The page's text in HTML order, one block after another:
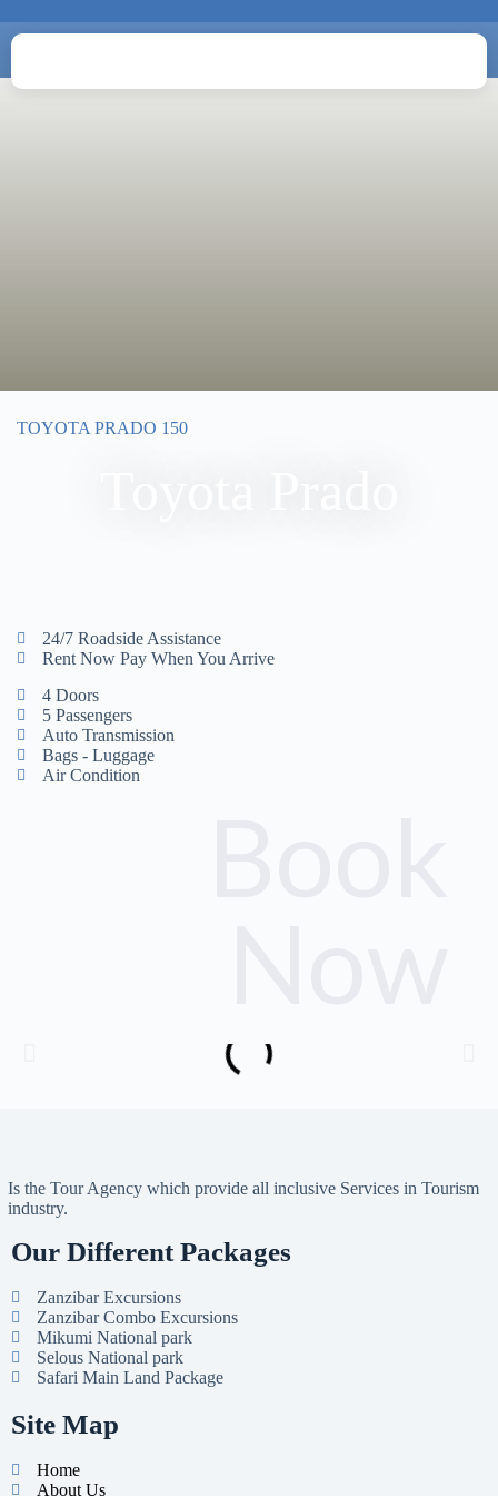
TOYOTA PRADO 150
24/7 Roadside Assistance
Rent Now Pay When You Arrive
4 Doors
5 Passengers
Auto Transmission
Bags - Luggage
Air Condition
Is the Tour Agency which provide all inclusive Services in Tourism
industry.
Our Different Packages
Zanzibar Excursions
Zanzibar Combo Excursions
Mikumi National park
Selous National park
Safari Main Land Package
Site Map
Home
About Us